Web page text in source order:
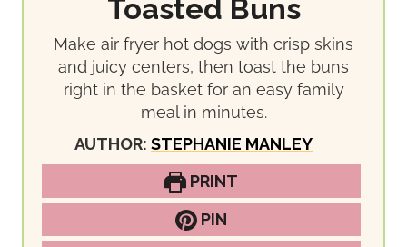
Toasted Buns
Make air fryer hot dogs with crisp skins
and juicy centers, then toast the buns
right in the basket for an easy family
meal in minutes.
AUTHOR:STEPHANIE MANLEY
PRINT
PIN